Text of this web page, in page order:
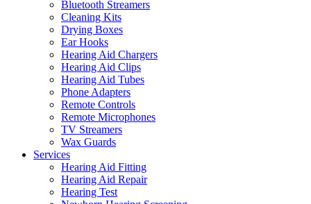
Bluetooth Streamers
Cleaning Kits
Drying Boxes
Ear Hooks
Hearing Aid Chargers
Hearing Aid Clips
Hearing Aid Tubes
Phone Adapters
Remote Controls
Remote Microphones
TV Streamers
Wax Guards
Services
Hearing Aid Fitting
Hearing Aid Repair
Hearing Test